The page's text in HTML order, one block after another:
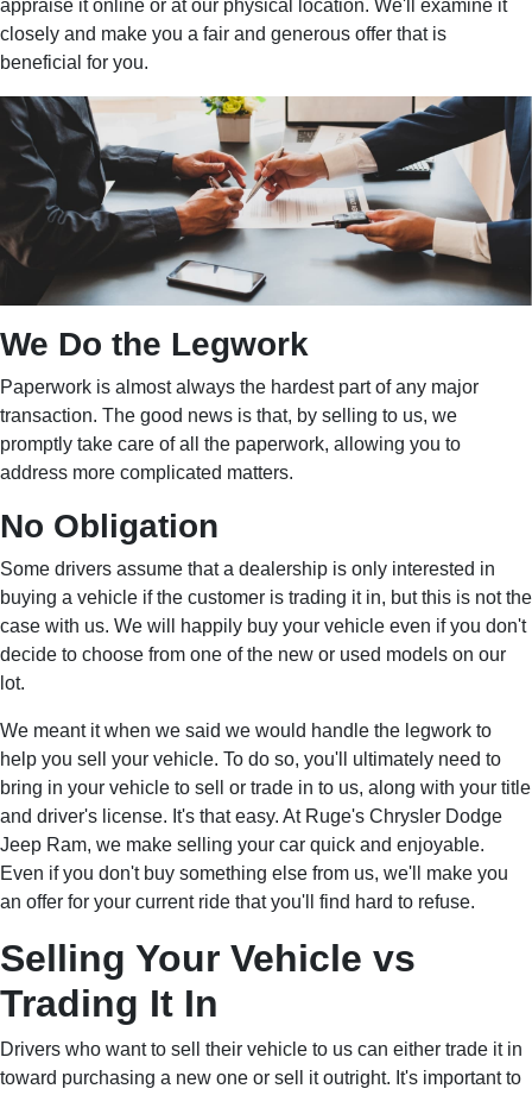
appraise it online or at our physical location. We'll examine it
closely and make you a fair and generous offer that is
beneficial for you.
We Do the Legwork
Paperwork is almost always the hardest part of any major
transaction. The good news is that, by selling to us, we
promptly take care of all the paperwork, allowing you to
address more complicated matters.
No Obligation
Some drivers assume that a dealership is only interested in
buying a vehicle if the customer is trading it in, but this is not the
case with us. We will happily buy your vehicle even if you don't
decide to choose from one of the new or used models on our
lot.
We meant it when we said we would handle the legwork to
help you sell your vehicle. To do so, you'll ultimately need to
bring in your vehicle to sell or trade in to us, along with your title
and driver's license. It's that easy. At Ruge's Chrysler Dodge
Jeep Ram, we make selling your car quick and enjoyable.
Even if you don't buy something else from us, we'll make you
an offer for your current ride that you'll find hard to refuse.
Selling Your Vehicle vs
Trading It In
Drivers who want to sell their vehicle to us can either trade it in
toward purchasing a new one or sell it outright. It's important to